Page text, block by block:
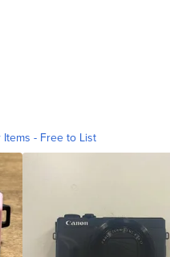
Items - Free to List